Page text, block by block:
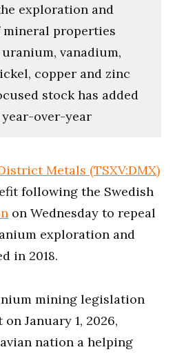
exploration and
mineral properties
vanadium,
copper and zinc
stock has added
year-over-year
Metals (TSXV:DMX)
following the Swedish
on Wednesday to repeal
exploration and
in 2018.
mining legislation
January 1, 2026,
nation a helping